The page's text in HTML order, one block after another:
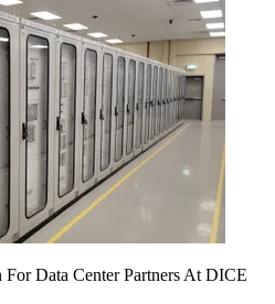
Data Center Partners At DICE